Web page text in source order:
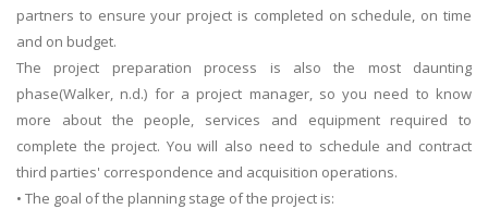
partners to ensure your project is completed on schedule, on time
and on budget.
The project preparation process is also the most daunting
phase(Walker, n.d.) for a project manager, so you need to know
more about the people, services and equipment required to
complete the project. You will also need to schedule and contract
third parties' correspondence and acquisition operations.
• The goal of the planning stage of the project is: